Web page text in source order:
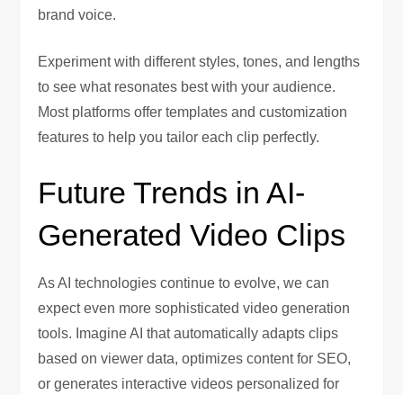
brand voice.
Experiment with different styles, tones, and lengths
to see what resonates best with your audience.
Most platforms offer templates and customization
features to help you tailor each clip perfectly.
Future Trends in AI-
Generated Video Clips
As AI technologies continue to evolve, we can
expect even more sophisticated video generation
tools. Imagine AI that automatically adapts clips
based on viewer data, optimizes content for SEO,
or generates interactive videos personalized for